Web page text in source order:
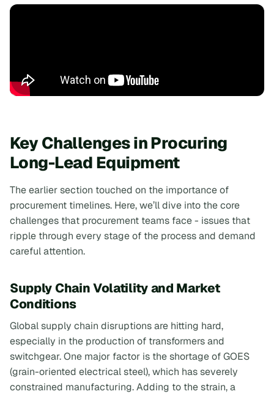
Key Challenges in Procuring
Long-Lead Equipment
The earlier section touched on the importance of
procurement timelines. Here, we’ll dive into the core
challenges that procurement teams face - issues that
ripple through every stage of the process and demand
careful attention.
Supply Chain Volatility and Market
Conditions
Global supply chain disruptions are hitting hard,
especially in the production of transformers and
switchgear. One major factor is the shortage of GOES
(grain-oriented electrical steel), which has severely
constrained manufacturing. Adding to the strain, a